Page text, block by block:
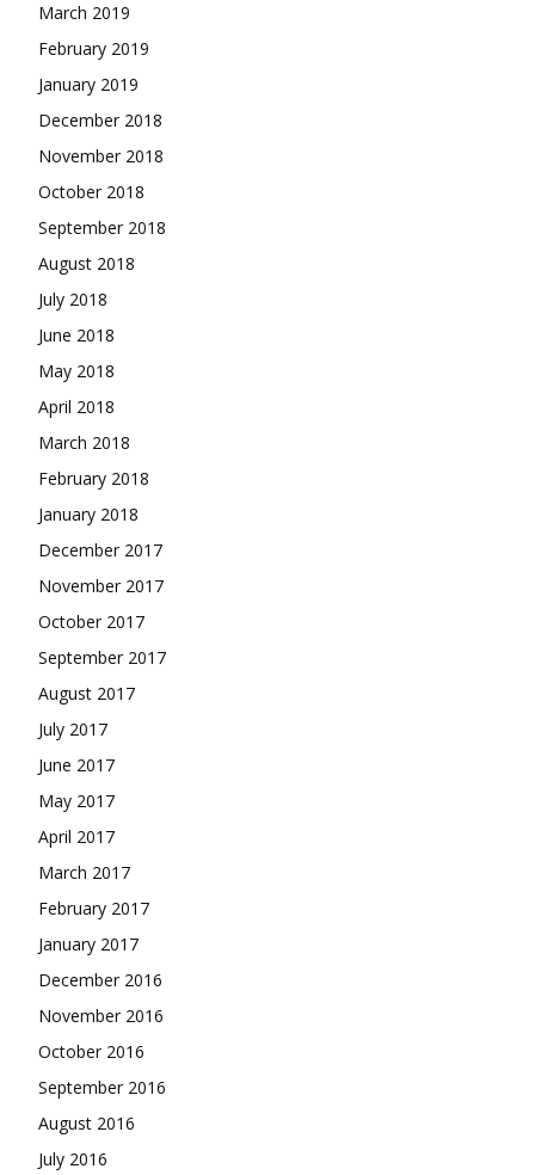
March 2019
February 2019
January 2019
December 2018
November 2018
October 2018
September 2018
August 2018
July 2018
June 2018
May 2018
April 2018
March 2018
February 2018
January 2018
December 2017
November 2017
October 2017
September 2017
August 2017
July 2017
June 2017
May 2017
April 2017
March 2017
February 2017
January 2017
December 2016
November 2016
October 2016
September 2016
August 2016
July 2016